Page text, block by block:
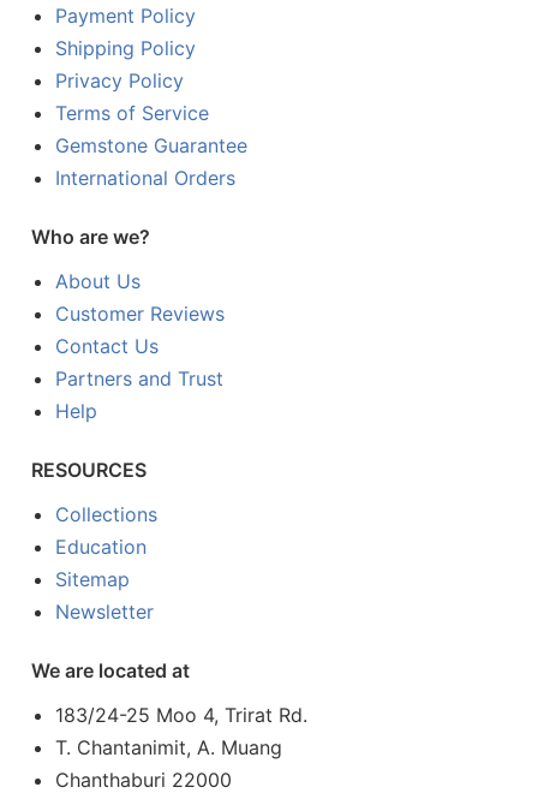
Payment Policy
Shipping Policy
Privacy Policy
Terms of Service
Gemstone Guarantee
International Orders
Who are we?
About Us
Customer Reviews
Contact Us
Partners and Trust
Help
RESOURCES
Collections
Education
Sitemap
Newsletter
We are located at
183/24-25 Moo 4, Trirat Rd.
T. Chantanimit, A. Muang
Chanthaburi 22000